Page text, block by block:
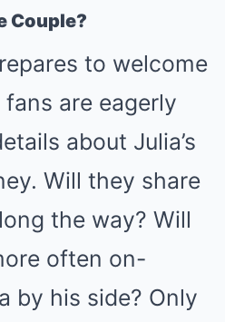
Couple?
to welcome
are eagerly
about Julia’s
Will they share
the way? Will
often on-
by his side? Only